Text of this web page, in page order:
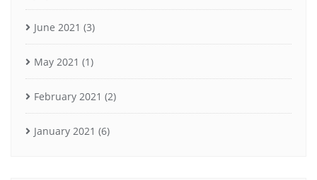
June 2021 (3)
May 2021 (1)
February 2021 (2)
January 2021 (6)